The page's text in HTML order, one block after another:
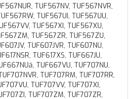
TUF567NV, TUF567NVR,
TUF567UI, TUF567UU,
TUF567XI, TUF567XU,
TUF567ZR, TUF567ZU,
TUF607JVR, TUF607NU,
TUF617XS, TUF667JU,
TUF667VU, TUF707NU,
TUF707RM, TUF707RR,
TUF707VV, TUF707XI,
TUF707ZM, TUF707ZR,